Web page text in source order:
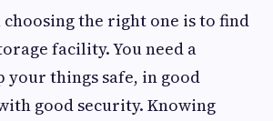
the right one is to find
facility. You need a
your things safe, in good
good security. Knowing